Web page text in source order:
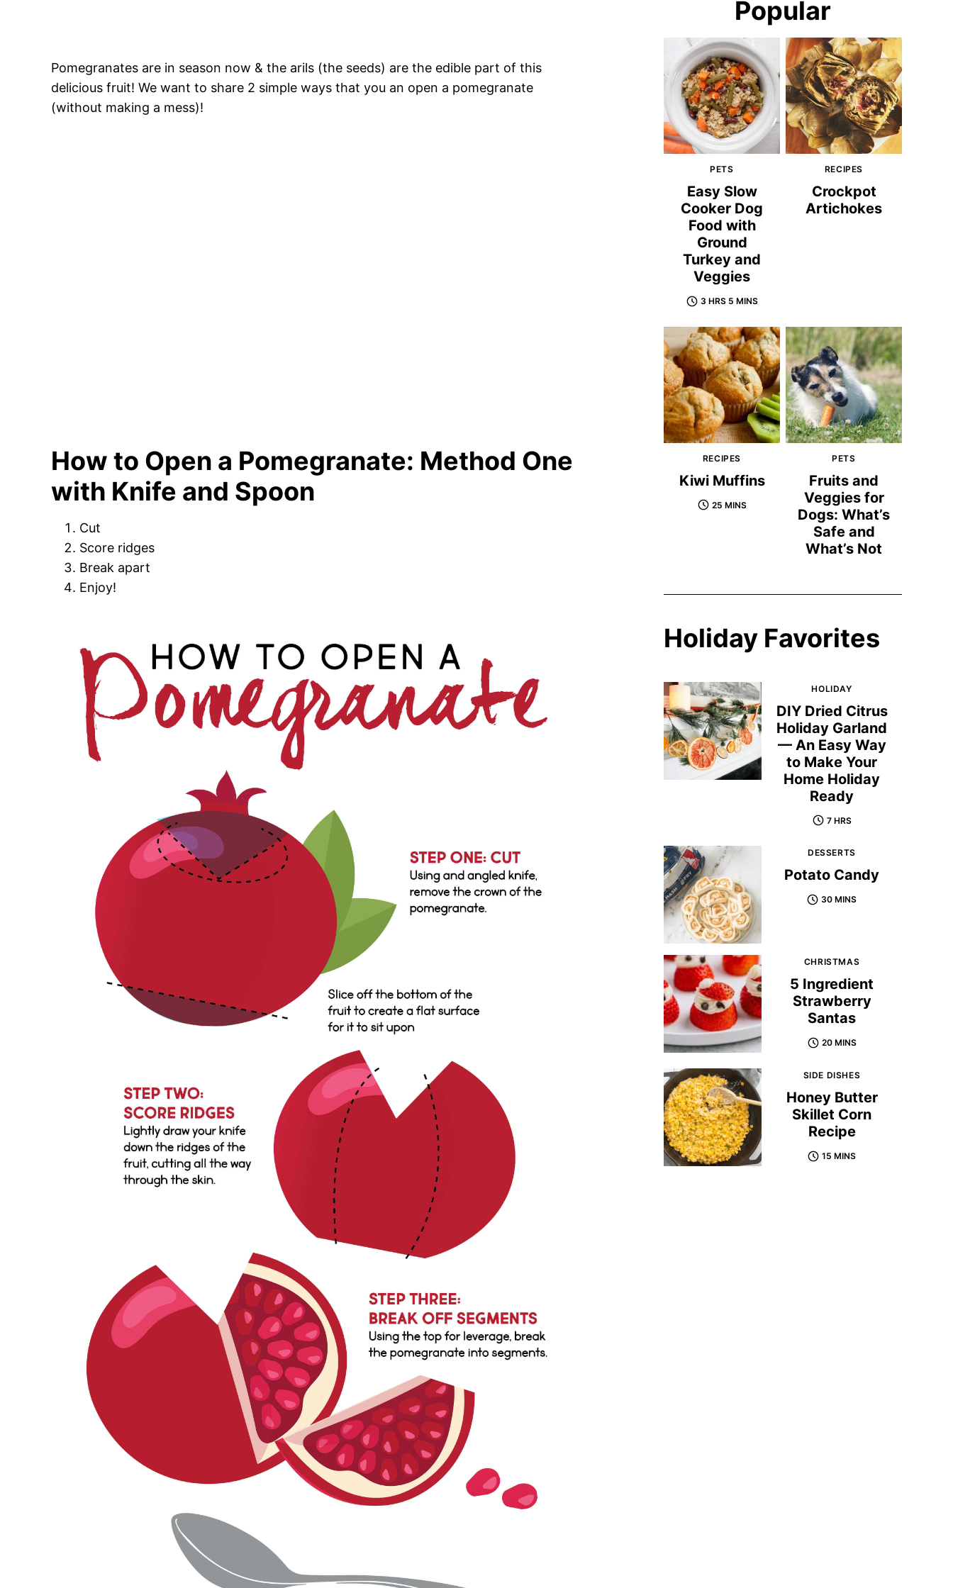
Pomegranates are in season now & the arils (the seeds) are the edible part of this
delicious fruit! We want to share 2 simple ways that you an open a pomegranate
(without making a mess)!
How to Open a Pomegranate: Method One
with Knife and Spoon
Cut
Score ridges
Break apart
Enjoy!
Popular
PETS
Easy Slow
Cooker Dog
Food with
Ground
Turkey and
Veggies
3 HRS 5 MINS
RECIPES
Crockpot
Artichokes
RECIPES
Kiwi Muffins
25 MINS
PETS
Fruits and
Veggies for
Dogs: What’s
Safe and
What’s Not
Holiday Favorites
HOLIDAY
DIY Dried Citrus
Holiday Garland
— An Easy Way
to Make Your
Home Holiday
Ready
7 HRS
DESSERTS
Potato Candy
30 MINS
CHRISTMAS
5 Ingredient
Strawberry
Santas
20 MINS
SIDE DISHES
Honey Butter
Skillet Corn
Recipe
15 MINS